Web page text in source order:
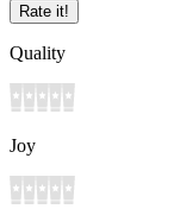
Rate it!
Quality
Joy